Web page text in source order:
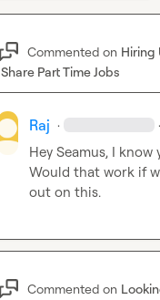
Commented on Hiring
Share Part Time Jobs
Raj · ·
Hey Seamus, I
Would that work if
out on this.
Commented on